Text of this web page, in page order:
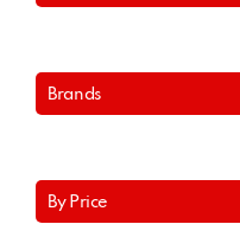
Brands
By Price